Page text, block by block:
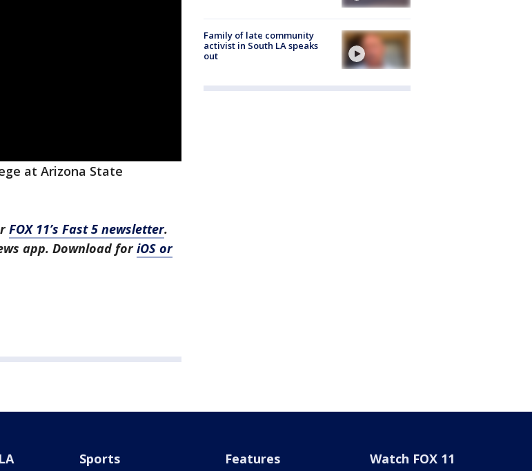
at Arizona State
FOX 11’s Fast 5 newsletter.
app. Download foriOS or
Family of late community
activist in South LA speaks
out
Sports Features Watch FOX 11